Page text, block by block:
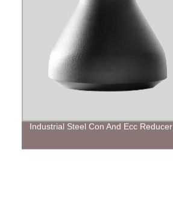
Industrial Steel Con And Ecc Reducer